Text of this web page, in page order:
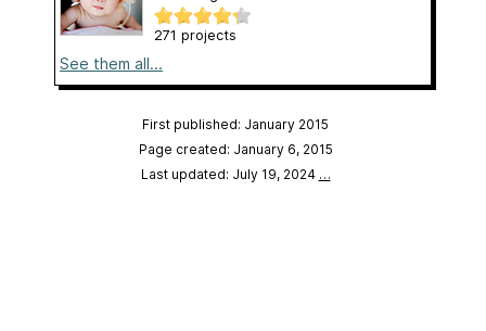
271 projects
See them all...
First published: January 2015
Page created: January 6, 2015
Last updated: July 19, 2024 …